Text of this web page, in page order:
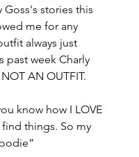
stories this
me for any
always just
past week Charly
AN OUTFIT.
know how I LOVE
things. So my